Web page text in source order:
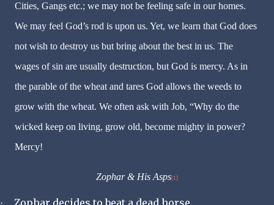
Cities, Gangs etc.; we may not be feeling safe in our homes.
We may feel God’s rod is upon us. Yet, we learn that God does
not wish to destroy us but bring about the best in us. The
wages of sin are usually destruction, but God is mercy. As in
the parable of the wheat and tares God allows the weeds to
grow with the wheat. We often ask with Job, “Why do the
wicked keep on living, grow old, become mighty in power?
Mercy!
Zophar & His Asps[1]
·